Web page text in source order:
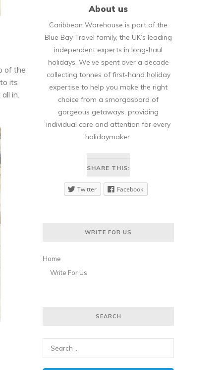
of the
its
in.
About us
Caribbean Warehouse is part of the
Blue Bay Travel family, the UK’s leading
independent experts in long-haul
holidays. We’ve spent over a decade
collecting tonnes of first-hand holiday
expertise to help you make the right
choice from a smorgasbord of
gorgeous getaways, providing
individual care and attention for every
holidaymaker.
SHARE THIS:
Twitter Facebook
WRITE FOR US
Home
Write For Us
SEARCH